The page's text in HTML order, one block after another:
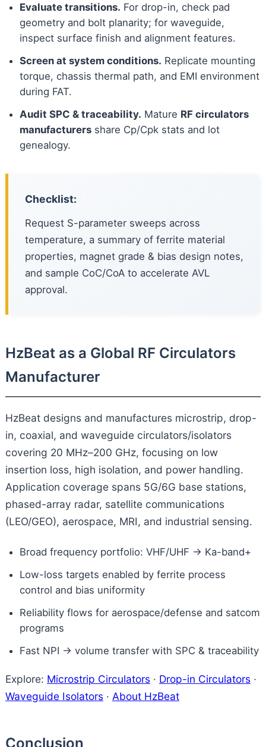
Evaluate transitions. For drop-in, check pad
geometry and bolt planarity; for waveguide,
inspect surface finish and alignment features.
Screen at system conditions. Replicate mounting
torque, chassis thermal path, and EMI environment
during FAT.
Audit SPC & traceability. Mature RF circulators
manufacturersshare Cp/Cpk stats and lot
genealogy.
Checklist:
Request S-parameter sweeps across
temperature, a summary of ferrite material
properties, magnet grade & bias design notes,
and sample CoC/CoA to accelerate AVL
approval.
HzBeat as a Global RF Circulators
Manufacturer
HzBeat designs and manufactures microstrip, drop-
in, coaxial, and waveguide circulators/isolators
covering 20 MHz–200 GHz, focusing on low
insertion loss, high isolation, and power handling.
Application coverage spans 5G/6G base stations,
phased-array radar, satellite communications
(LEO/GEO), aerospace, MRI, and industrial sensing.
Broad frequency portfolio: VHF/UHF → Ka-band+
Low-loss targets enabled by ferrite process
control and bias uniformity
Reliability flows for aerospace/defense and satcom
programs
Fast NPI → volume transfer with SPC & traceability
Explore: Microstrip Circulators· Drop-in Circulators·
Waveguide Isolators· About HzBeat
Conclusion